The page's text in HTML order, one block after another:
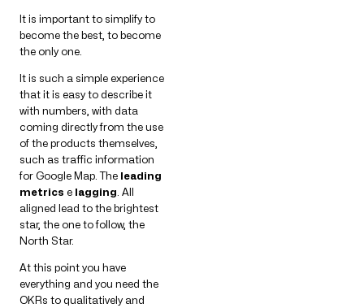
It is important to simplify to
become the best, to become
the only one.
It is such a simple experience
that it is easy to describe it
with numbers, with data
coming directly from the use
of the products themselves,
such as traffic information
for Google Map. The leading
metrics e lagging. All
aligned lead to the brightest
star, the one to follow, the
North Star.
At this point you have
everything and you need the
OKRs to qualitatively and